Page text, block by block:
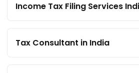
Income Tax Filing Services
Tax Consultant in India